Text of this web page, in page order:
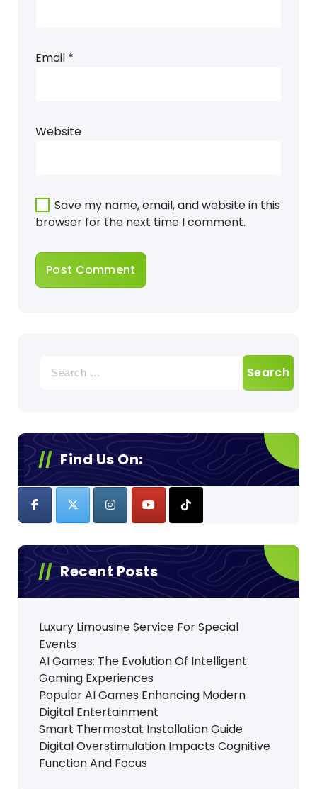
Email *
Website
Save my name, email, and website in this
browser for the next time I comment.
for:
Find Us On:
Recent Posts
Luxury Limousine Service For Special
Events
AI Games: The Evolution Of Intelligent
Gaming Experiences
Popular AI Games Enhancing Modern
Digital Entertainment
Smart Thermostat Installation Guide
Digital Overstimulation Impacts Cognitive
Function And Focus